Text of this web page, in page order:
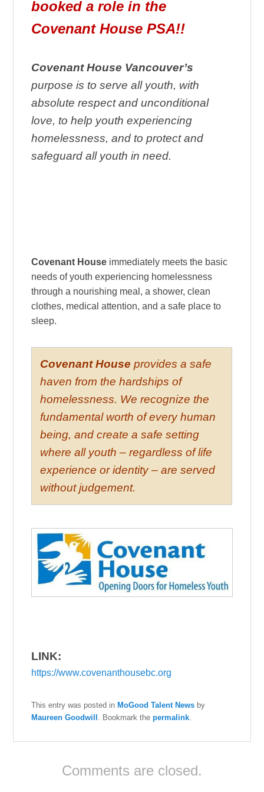
booked a role in the
Covenant House PSA!!
Covenant House Vancouver’s
purpose is to serve all youth, with
absolute respect and unconditional
love, to help youth experiencing
homelessness, and to protect and
safeguard all youth in need.
Covenant House immediately meets the basic
needs of youth experiencing homelessness
through a nourishing meal, a shower, clean
clothes, medical attention, and a safe place to
sleep.
Covenant House provides a safe
haven from the hardships of
homelessness. We recognize the
fundamental worth of every human
being, and create a safe setting
where all youth – regardless of life
experience or identity – are served
without judgement.
LINK:
https://www.covenanthousebc.org
This entry was posted in MoGood Talent News by
Maureen Goodwill . Bookmark thepermalink.
Comments are closed.